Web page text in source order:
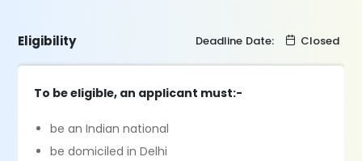
Eligibility Deadline Date: Closed
To be eligible, an applicant must:-
be an Indian national
be domiciled in Delhi